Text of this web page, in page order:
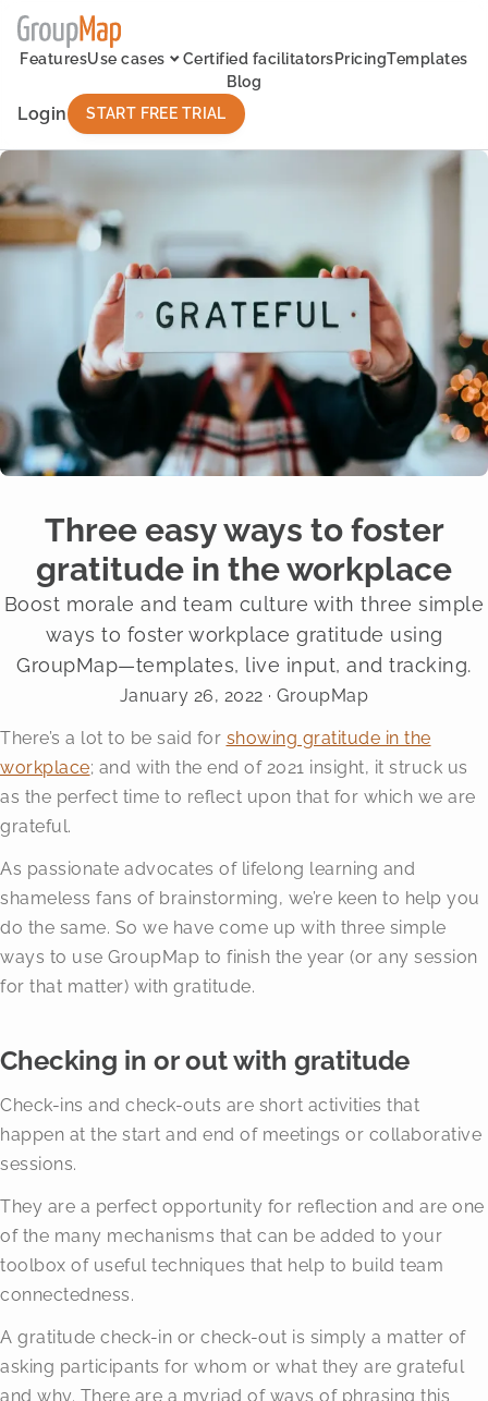
FeaturesUse cases Certified facilitatorsPricingTemplates
Blog
Login START FREE TRIAL
Three easy ways to foster
gratitude in the workplace
Boost morale and team culture with three simple
ways to foster workplace gratitude using
GroupMap—templates, live input, and tracking.
January 26, 2022 · GroupMap
There’s a lot to be said for showing gratitude in the
workplace; and with the end of 2021 insight, it struck us
as the perfect time to reflect upon that for which we are
grateful.
As passionate advocates of lifelong learning and
shameless fans of brainstorming, we’re keen to help you
do the same. So we have come up with three simple
ways to use GroupMap to finish the year (or any session
for that matter) with gratitude.
Checking in or out with gratitude
Check-ins and check-outs are short activities that
happen at the start and end of meetings or collaborative
sessions.
They are a perfect opportunity for reflection and are one
of the many mechanisms that can be added to your
toolbox of useful techniques that help to build team
connectedness.
A gratitude check-in or check-out is simply a matter of
asking participants for whom or what they are grateful
and why. There are a myriad of ways of phrasing this